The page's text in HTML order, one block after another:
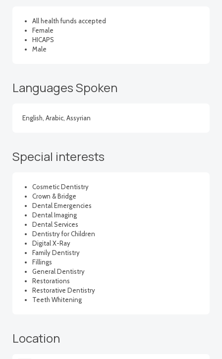
All health funds accepted
Female
HICAPS
Male
Languages Spoken
English, Arabic, Assyrian
Special interests
Cosmetic Dentistry
Crown & Bridge
Dental Emergencies
Dental Imaging
Dental Services
Dentistry for Children
Digital X-Ray
Family Dentistry
Fillings
General Dentistry
Restorations
Restorative Dentistry
Teeth Whitening
Location